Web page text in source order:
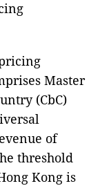
Master
(CbC)
of
threshold
Kong is